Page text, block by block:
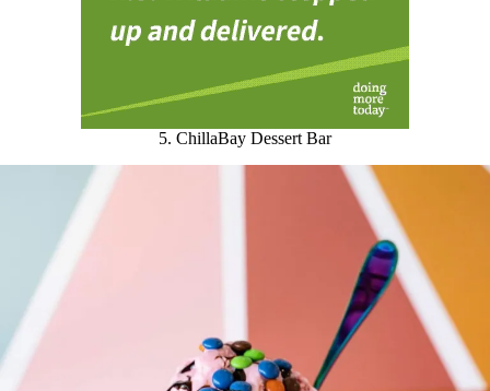
5. ChillaBay Dessert Bar